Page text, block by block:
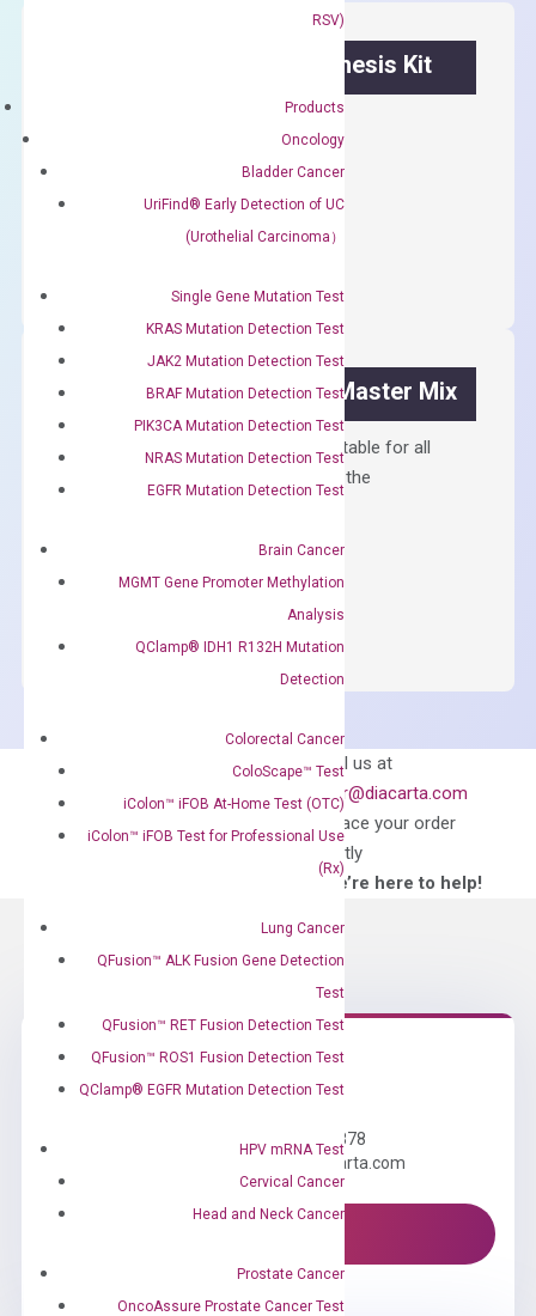
RSV)
Products
Oncology
Bladder Cancer
UriFind®️ Early Detection of UC
(Urothelial Carcinoma）
Single Gene Mutation Test
KRAS Mutation Detection Test
JAK2 Mutation Detection Test
BRAF Mutation Detection Test
PIK3CA Mutation Detection Test
NRAS Mutation Detection Test
EGFR Mutation Detection Test
Brain Cancer
MGMT Gene Promoter Methylation
Analysis
QClamp® IDH1 R132H Mutation
Detection
Colorectal Cancer
ColoScape™ Test
iColon™ iFOB At-Home Test (OTC)
iColon™ iFOB Test for Professional Use
(Rx)
Lung Cancer
QFusion™ ALK Fusion Gene Detection
Test
QFusion™ RET Fusion Detection Test
QFusion™ ROS1 Fusion Detection Test
QClamp® EGFR Mutation Detection Test
HPV mRNA Test
Cervical Cancer
Head and Neck Cancer
Prostate Cancer
OncoAssure Prostate Cancer Test
OptiAmp™ cDNA Synthesis Kit
ADD TO CART
OptiAmp™ SYBR Green Master Mix
Containing ROX reference and is suitable for all
qPCR instruments without adjusting the
OptiAmp™
Green
Can’t find
what you’re looking
for?
Email us at
order@diacarta.com
to place your order
directly
—We’re here to help!
Need Help?
Call us: +1 (800) 246-8878
Email us: information@diacarta.com